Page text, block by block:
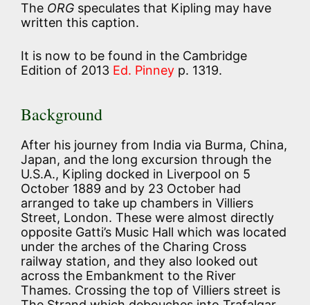
The ORG speculates that Kipling may have
written this caption.
It is now to be found in the Cambridge
Edition of 2013 Ed. Pinney p. 1319.
Background
After his journey from India via Burma, China,
Japan, and the long excursion through the
U.S.A., Kipling docked in Liverpool on 5
October 1889 and by 23 October had
arranged to take up chambers in Villiers
Street, London. These were almost directly
opposite Gatti’s Music Hall which was located
under the arches of the Charing Cross
railway station, and they also looked out
across the Embankment to the River
Thames. Crossing the top of Villiers street is